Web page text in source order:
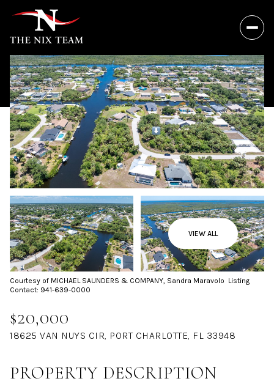
VIEW ALL
Courtesy of MICHAEL SAUNDERS & COMPANY, Sandra Maravolo Listing
Contact: 941-639-0000
$20,000
18625 VAN NUYS CIR, PORT CHARLOTTE, FL 33948
PROPERTY DESCRIPTION
Thursday
06
Aug
Friday
07
Aug